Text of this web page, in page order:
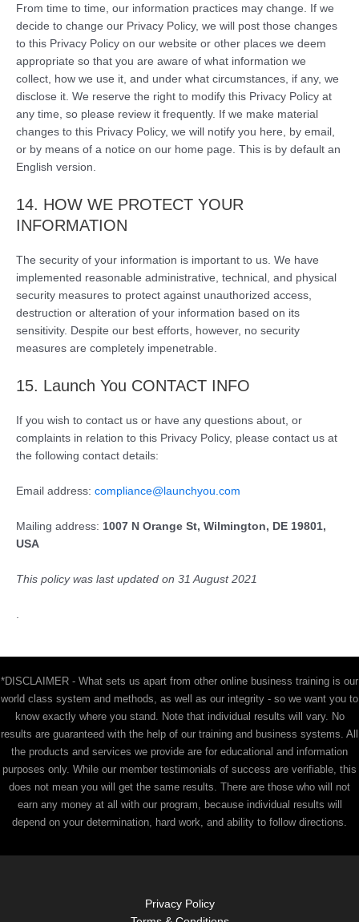
From time to time, our information practices may change. If we
decide to change our Privacy Policy, we will post those changes
to this Privacy Policy on our website or other places we deem
appropriate so that you are aware of what information we
collect, how we use it, and under what circumstances, if any, we
disclose it. We reserve the right to modify this Privacy Policy at
any time, so please review it frequently. If we make material
changes to this Privacy Policy, we will notify you here, by email,
or by means of a notice on our home page. This is by default an
English version.
14. HOW WE PROTECT YOUR
INFORMATION
The security of your information is important to us. We have
implemented reasonable administrative, technical, and physical
security measures to protect against unauthorized access,
destruction or alteration of your information based on its
sensitivity. Despite our best efforts, however, no security
measures are completely impenetrable.
15. Launch You CONTACT INFO
If you wish to contact us or have any questions about, or
complaints in relation to this Privacy Policy, please contact us at
the following contact details:
Email address: compliance@launchyou.com
Mailing address: 1007 N Orange St, Wilmington, DE 19801,
USA
This policy was last updated on 31 August 2021
*DISCLAIMER - What sets us apart from other online business training is our
world class system and methods, as well as our integrity - so we want you to
know exactly where you stand. Note that individual results will vary. No
results are guaranteed with the help of our training and business systems. All
the products and services we provide are for educational and information
purposes only. While our member testimonials of success are verifiable, this
does not mean you will get the same results. There are those who will not
earn any money at all with our program, because individual results will
depend on your determination, hard work, and ability to follow directions.
Privacy Policy